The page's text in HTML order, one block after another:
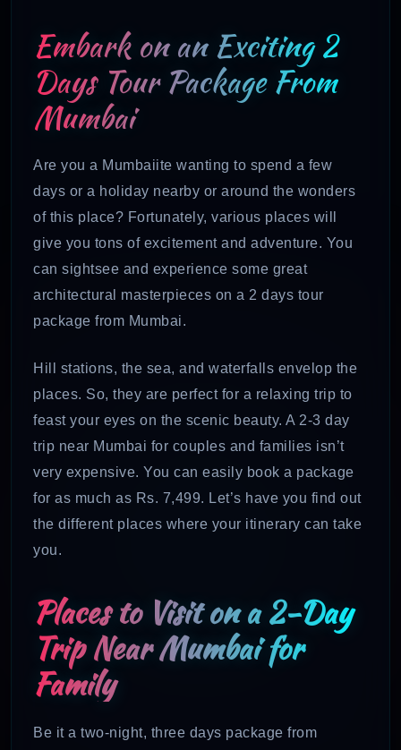
Embark on an Exciting 2
Days Tour Package From
Mumbai
Are you a Mumbaiite wanting to spend a few
days or a holiday nearby or around the wonders
of this place? Fortunately, various places will
give you tons of excitement and adventure. You
can sightsee and experience some great
architectural masterpieces on a 2 days tour
package from Mumbai.
Hill stations, the sea, and waterfalls envelop the
places. So, they are perfect for a relaxing trip to
feast your eyes on the scenic beauty. A 2-3 day
trip near Mumbai for couples and families isn’t
very expensive. You can easily book a package
for as much as Rs. 7,499. Let’s have you find out
the different places where your itinerary can take
you.
Places to Visit on a 2-Day
Trip Near Mumbai for
Family
Be it a two-night, three days package from